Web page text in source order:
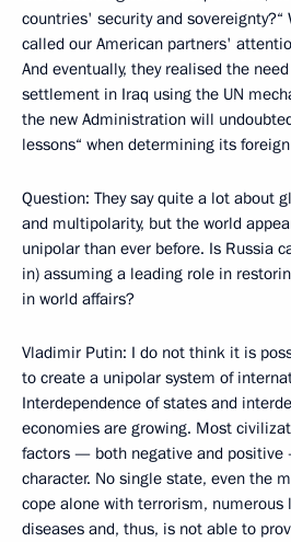
countries' security and sovereignty?“
called our American partners'
And eventually, they realised the
settlement in Iraq using the UN
the new Administration will
lessons“ when determining its
Question: They say quite a lot about
and multipolarity, but the world
unipolar than ever before. Is Russia
in) assuming a leading role in
in world affairs?
Vladimir Putin: I do not think it is
to create a unipolar system of
Interdependence of states and
economies are growing. Most
factors — both negative and
character. No single state, even the
cope alone with terrorism, numerous
diseases and, thus, is not able to